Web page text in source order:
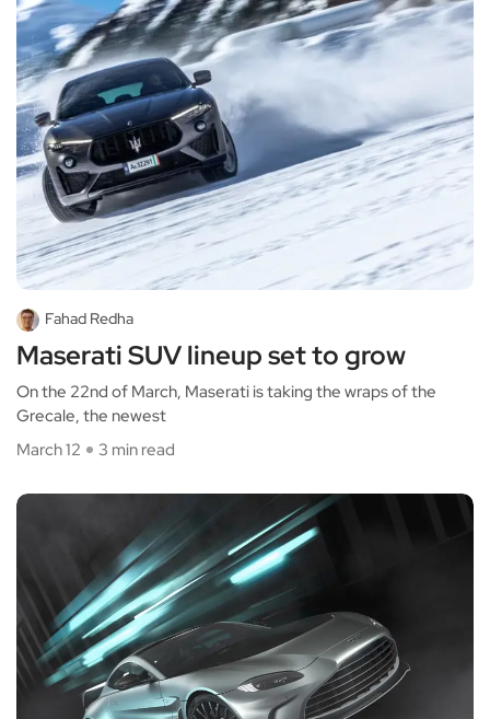
Fahad Redha
Maserati SUV lineup set to grow
On the 22nd of March, Maserati is taking the wraps of the
Grecale, the newest
March 12
3 min read